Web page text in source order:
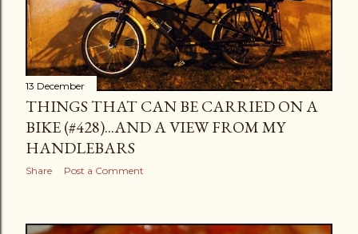
13 December
THINGS THAT CAN BE CARRIED ON A
BIKE (#428)...AND A VIEW FROM MY
HANDLEBARS
Share Post a Comment